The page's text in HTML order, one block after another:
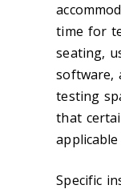
time for
seating,
software,
testing
that
Specific